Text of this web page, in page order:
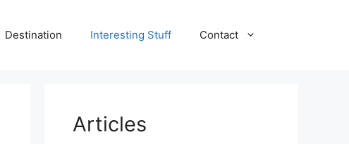
Destination Interesting Stuff Contact
Articles